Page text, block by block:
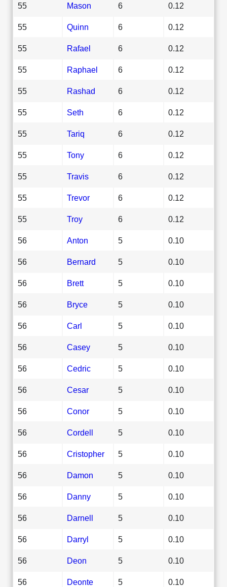
55 Mason 6 0.12
55 Quinn 6 0.12
55 Rafael 6 0.12
55 Raphael 6 0.12
55 Rashad 6 0.12
55 Seth 6 0.12
55 Tariq 6 0.12
55 Tony 6 0.12
55 Travis 6 0.12
55 Trevor 6 0.12
55 Troy 6 0.12
56 Anton 5 0.10
56 Bernard 5 0.10
56 Brett 5 0.10
56 Bryce 5 0.10
56 Carl 5 0.10
56 Casey 5 0.10
56 Cedric 5 0.10
56 Cesar 5 0.10
56 Conor 5 0.10
56 Cordell 5 0.10
56 Cristopher 5 0.10
56 Damon 5 0.10
56 Danny 5 0.10
56 Darnell 5 0.10
56 Darryl 5 0.10
56 Deon 5 0.10
56 Deonte 5 0.10